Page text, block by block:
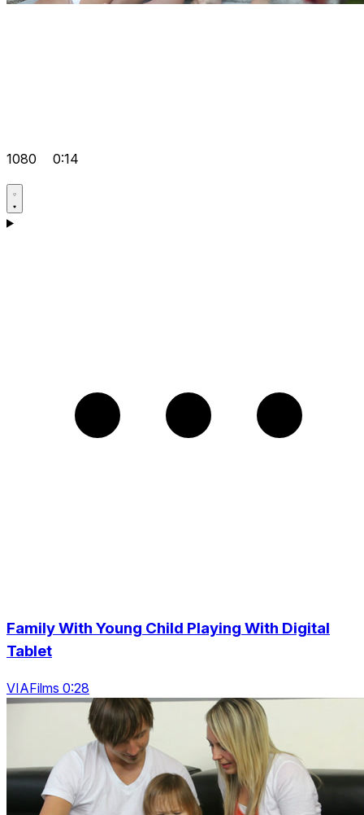
1080 0:14
Family With Young Child Playing With Digital
Tablet
VIAFilms 0:28